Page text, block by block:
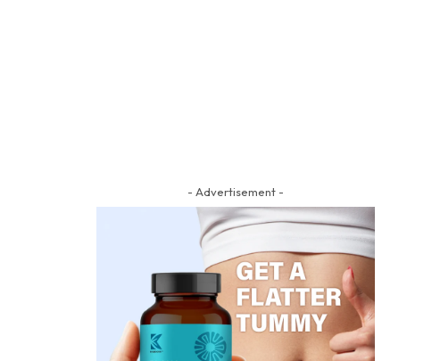
- Advertisement -